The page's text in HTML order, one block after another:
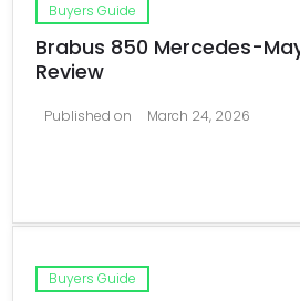
Buyers Guide
Brabus 850 Mercedes-
Review
Published on March 24, 2026
Buyers Guide